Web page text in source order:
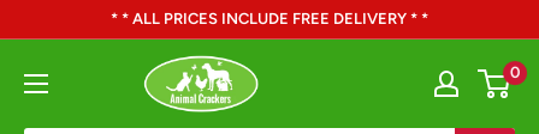
content
* * ALL PRICES INCLUDE FREE DELIVERY * *
0